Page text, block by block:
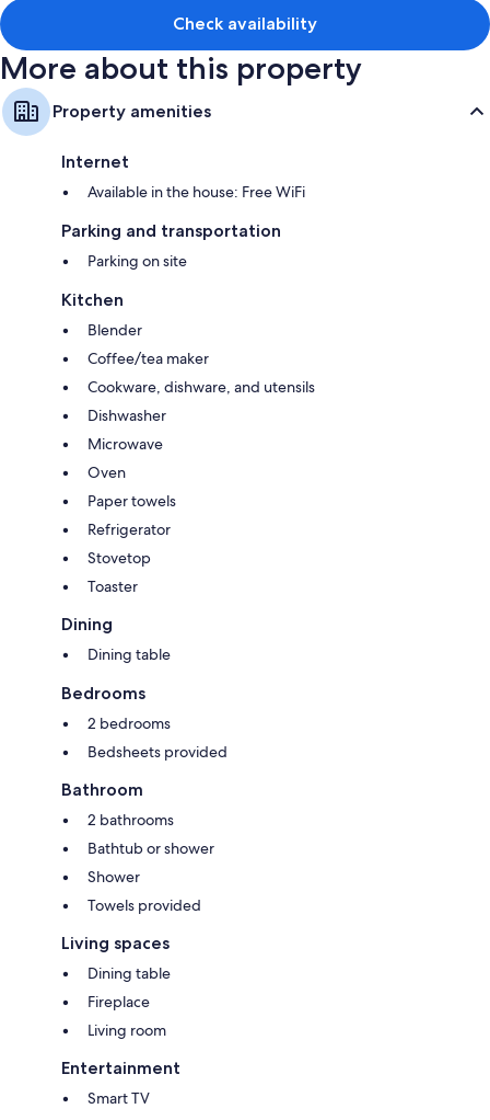
Check availability
More about this property
Property amenities
Internet
Available in the house: Free WiFi
Parking and transportation
Parking on site
Kitchen
Blender
Coffee/tea maker
Cookware, dishware, and utensils
Dishwasher
Microwave
Oven
Paper towels
Refrigerator
Stovetop
Toaster
Dining
Dining table
Bedrooms
2 bedrooms
Bedsheets provided
Bathroom
2 bathrooms
Bathtub or shower
Shower
Towels provided
Living spaces
Dining table
Fireplace
Living room
Entertainment
Smart TV